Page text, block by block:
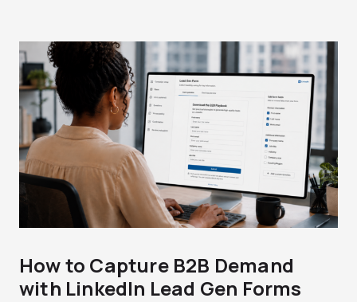
How to Capture B2B Demand
with LinkedIn Lead Gen Forms